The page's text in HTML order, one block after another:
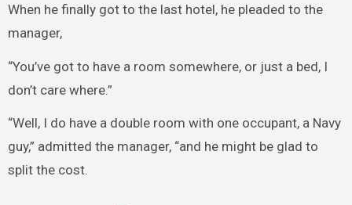
When he finally got to the last hotel, he pleaded to the
manager,
“You’ve got to have a room somewhere, or just a bed, I
don’t care where.”
“Well, I do have a double room with one occupant, a Navy
guy,” admitted the manager, “and he might be glad to
split the cost.